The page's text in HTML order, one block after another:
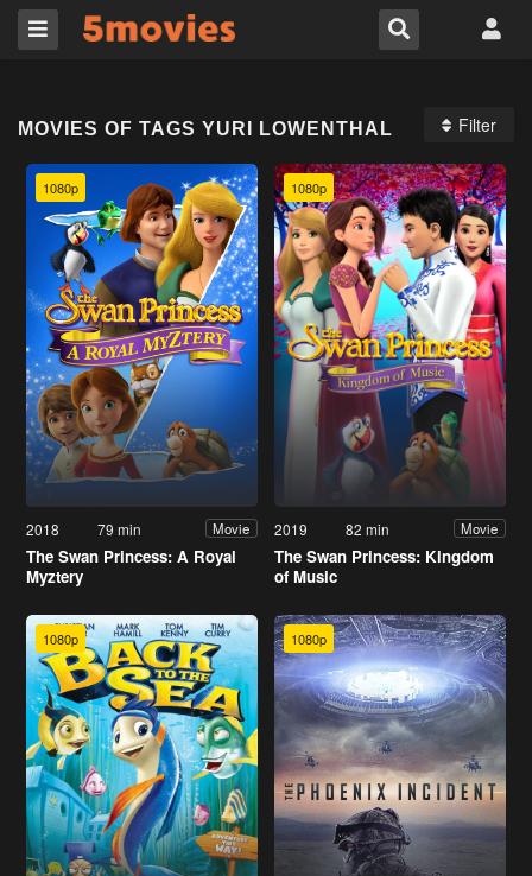
MOVIES OF TAGS YURI LOWENTHAL Filter
1080p
2018 79 min Movie
The Swan Princess: A Royal
Myztery
1080p
2019 82 min Movie
The Swan Princess: Kingdom
of Music
1080p 1080p